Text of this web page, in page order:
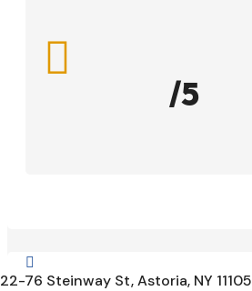

/5

22-76 Steinway St, Astoria, NY 11105